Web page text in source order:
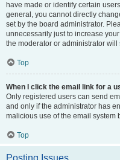
have made or identify certain
general, you cannot directly
set by the board administrator.
unnecessarily just to increase
the moderator or administrator
Top
When I click the email link for a
Only registered users can send
and only if the administrator has
malicious use of the email system
Top
Posting Issues